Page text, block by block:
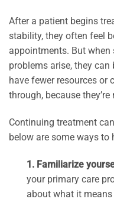
After a patient begins
stability, they often feel
appointments. But
problems arise, they
have fewer resources or
through, because
Continuing treatment
below are some ways to
1. Familiarize
your primary care
about what it